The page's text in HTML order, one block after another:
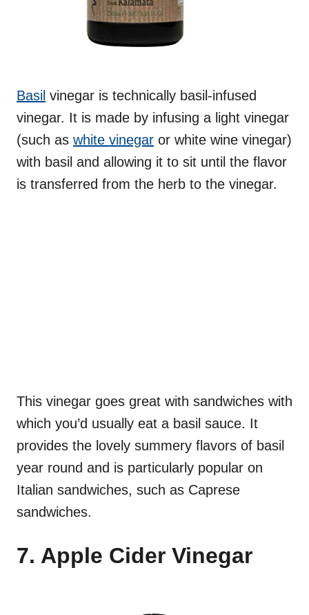
Basil vinegar is technically basil-infused
vinegar. It is made by infusing a light vinegar
(such as white vinegar or white wine vinegar)
with basil and allowing it to sit until the flavor
is transferred from the herb to the vinegar.
This vinegar goes great with sandwiches with
which you’d usually eat a basil sauce. It
provides the lovely summery flavors of basil
year round and is particularly popular on
Italian sandwiches, such as Caprese
sandwiches.
7. Apple Cider Vinegar